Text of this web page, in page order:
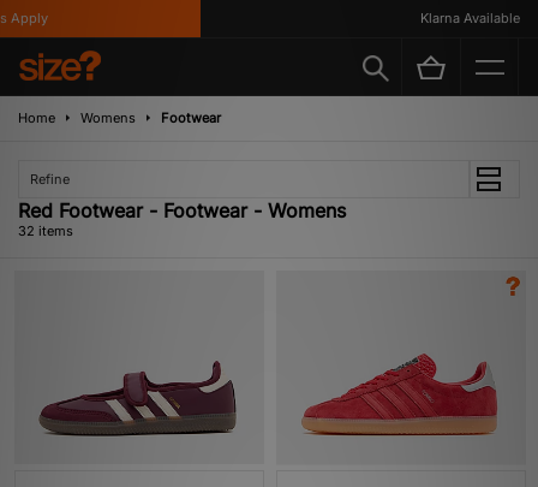
Klarna Available
Home Womens Footwear
Refine
Red Footwear - Footwear - Womens
32 items